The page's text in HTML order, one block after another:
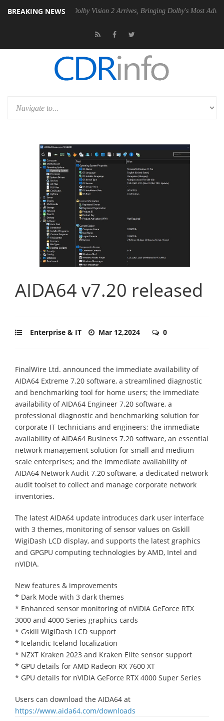
BREAKING NEWS
PSU Dolby Vision 2 Arrives, Bringing Dolby's Most Advanced
AIDA64 v7.20 released
Enterprise & IT Mar 12,2024 0
FinalWire Ltd. announced the immediate availability of
AIDA64 Extreme 7.20 software, a streamlined diagnostic
and benchmarking tool for home users; the immediate
availability of AIDA64 Engineer 7.20 software, a
professional diagnostic and benchmarking solution for
corporate IT technicians and engineers; the immediate
availability of AIDA64 Business 7.20 software, an essential
network management solution for small and medium
scale enterprises; and the immediate availability of
AIDA64 Network Audit 7.20 software, a dedicated network
audit toolset to collect and manage corporate network
inventories.
The latest AIDA64 update introduces dark user interface
with 3 themes, monitoring of sensor values on Gskill
WigiDash LCD display, and supports the latest graphics
and GPGPU computing technologies by AMD, Intel and
nVIDIA.
New features & improvements
* Dark Mode with 3 dark themes
* Enhanced sensor monitoring of nVIDIA GeForce RTX
3000 and 4000 Series graphics cards
* Gskill WigiDash LCD support
* Icelandic Iceland localization
* NZXT Kraken 2023 and Kraken Elite sensor support
* GPU details for AMD Radeon RX 7600 XT
* GPU details for nVIDIA GeForce RTX 4000 Super Series
Users can download the AIDA64 at
https://www.aida64.com/downloads